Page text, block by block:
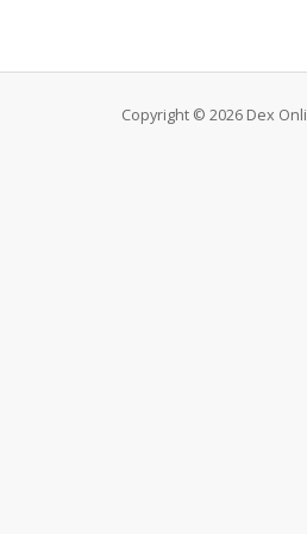
Copyright © 2026 Dex